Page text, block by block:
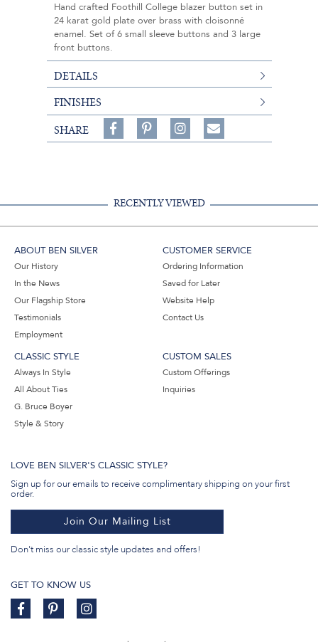
Hand crafted Foothill College blazer button set in
24 karat gold plate over brass with cloisonné
enamel. Set of 6 small sleeve buttons and 3 large
front buttons.
DETAILS
FINISHES
SHARE
Share
on
on
Follow
on
Share
RECENTLY VIEWED
ABOUT BEN SILVER
Our History
In the News
Our Flagship Store
Testimonials
Employment
CUSTOMER SERVICE
Ordering Information
Saved for Later
Website Help
Contact Us
CLASSIC STYLE
Always In Style
All About Ties
G. Bruce Boyer
Style & Story
CUSTOM SALES
Custom Offerings
Inquiries
LOVE BEN SILVER'S CLASSIC STYLE?
Sign up for our emails to receive complimentary shipping on your first
order.
Join Our Mailing List
Don't miss our classic style updates and offers!
GET TO KNOW US